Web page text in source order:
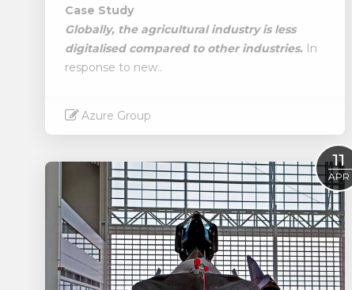
Case Study
Globally, the agricultural industry is less
digitalised compared to other industries. In
response to new..
Azure Group
11
APR